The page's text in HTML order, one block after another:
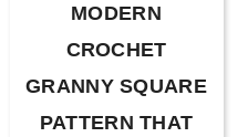
MODERN
CROCHET
GRANNY SQUARE
PATTERN THAT